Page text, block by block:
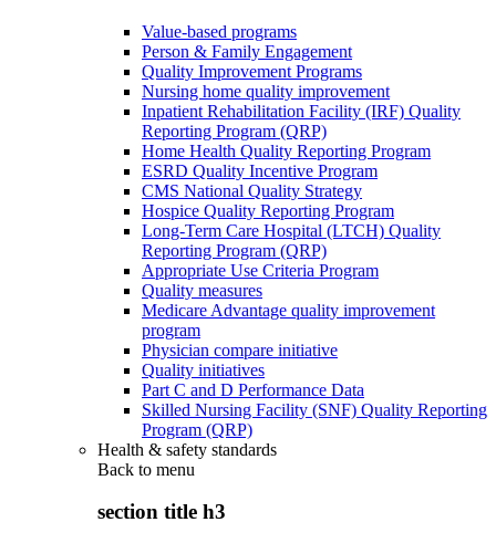
Value-based programs
Person & Family Engagement
Quality Improvement Programs
Nursing home quality improvement
Inpatient Rehabilitation Facility (IRF) Quality
Reporting Program (QRP)
Home Health Quality Reporting Program
ESRD Quality Incentive Program
CMS National Quality Strategy
Hospice Quality Reporting Program
Long-Term Care Hospital (LTCH) Quality
Reporting Program (QRP)
Appropriate Use Criteria Program
Quality measures
Medicare Advantage quality improvement
program
Physician compare initiative
Quality initiatives
Part C and D Performance Data
Skilled Nursing Facility (SNF) Quality Reporting
Program (QRP)
Health & safety standards
Back to menu
section title h3